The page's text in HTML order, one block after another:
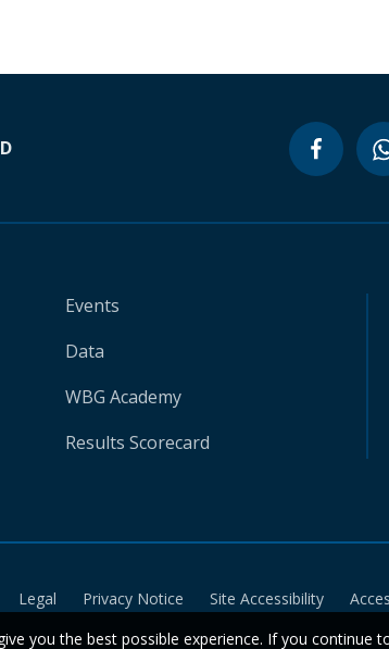
Events
Data
WBG Academy
Results Scorecard
Legal Privacy Notice Site Accessibility
you the best possible experience. If you continue